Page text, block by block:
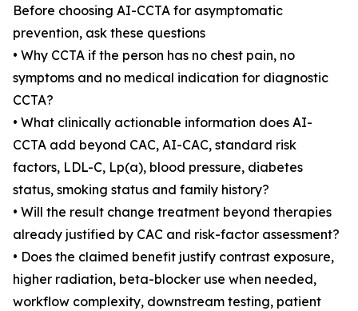
Before choosing AI-CCTA for asymptomatic
prevention, ask these questions
• Why CCTA if the person has no chest pain, no
symptoms and no medical indication for diagnostic
CCTA?
• What clinically actionable information does AI-
CCTA add beyond CAC, AI-CAC, standard risk
factors, LDL-C, Lp(a), blood pressure, diabetes
status, smoking status and family history?
• Will the result change treatment beyond therapies
already justified by CAC and risk-factor assessment?
• Does the claimed benefit justify contrast exposure,
higher radiation, beta-blocker use when needed,
workflow complexity, downstream testing, patient